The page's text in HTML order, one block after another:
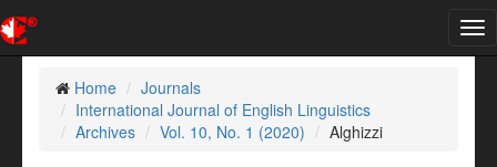
Home
Journals
International Journal of English Linguistics
Archives
Vol. 10, No. 1 (2020) Alghizzi